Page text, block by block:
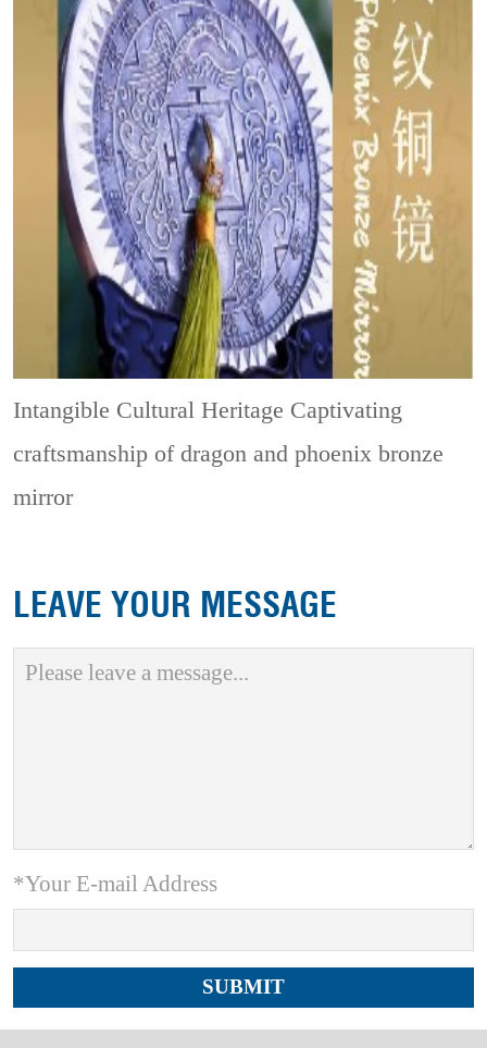
Intangible Cultural Heritage Captivating
craftsmanship of dragon and phoenix bronze
mirror
LEAVE YOUR MESSAGE
*Your E-mail Address